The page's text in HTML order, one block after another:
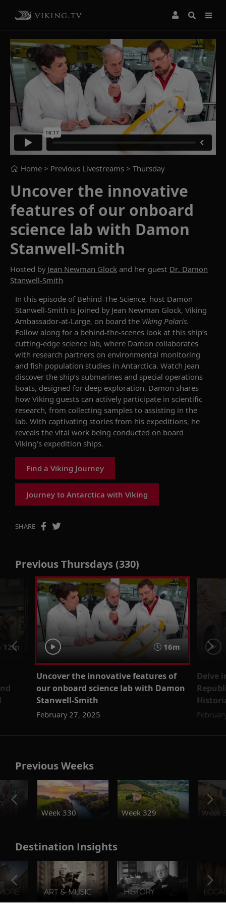
Home > Previous Livestreams > Thursday
Uncover the innovative
features of our onboard
science lab with Damon
Stanwell-Smith
Hosted by Jean Newman Glock and her guest Dr. Damon
Stanwell-Smith
In this episode of Behind-The-Science, host Damon
Stanwell-Smith is joined by Jean Newman Glock, Viking
Ambassador-at-Large, on board the Viking Polaris.
Follow along for a behind-the-scenes look at this ship’s
cutting-edge science lab, where Damon collaborates
with research partners on environmental monitoring
and fish population studies in Antarctica. Watch Jean
discover the ship’s submarines and special operations
boats, designed for deep exploration. Damon shares
how Viking guests can actively participate in scientific
research, from collecting samples to assisting in the
lab. With captivating stories from his expeditions, he
reveals the vital work being conducted on board
Viking’s expedition ships.
Find a Viking Journey
Journey to Antarctica with Viking
SHARE
Previous Thursdays (330)
16m
Uncover the innovative features of
our onboard science lab with Damon
Stanwell-Smith
February 27, 2025
Delve
Previous Weeks
Week 330
Week 329 Week
Destination Insights